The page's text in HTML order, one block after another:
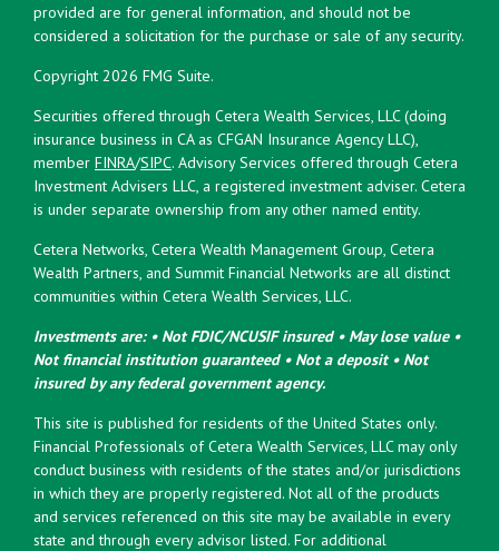
provided are for general information, and should not be
considered a solicitation for the purchase or sale of any security.
Copyright 2026 FMG Suite.
Securities offered through Cetera Wealth Services, LLC (doing
insurance business in CA as CFGAN Insurance Agency LLC),
member FINRA/SIPC. Advisory Services offered through Cetera
Investment Advisers LLC, a registered investment adviser. Cetera
is under separate ownership from any other named entity.
Cetera Networks, Cetera Wealth Management Group, Cetera
Wealth Partners, and Summit Financial Networks are all distinct
communities within Cetera Wealth Services, LLC.
Investments are: • Not FDIC/NCUSIF insured • May lose value •
Not financial institution guaranteed • Not a deposit • Not
insured by any federal government agency.
This site is published for residents of the United States only.
Financial Professionals of Cetera Wealth Services, LLC may only
conduct business with residents of the states and/or jurisdictions
in which they are properly registered. Not all of the products
and services referenced on this site may be available in every
state and through every advisor listed. For additional